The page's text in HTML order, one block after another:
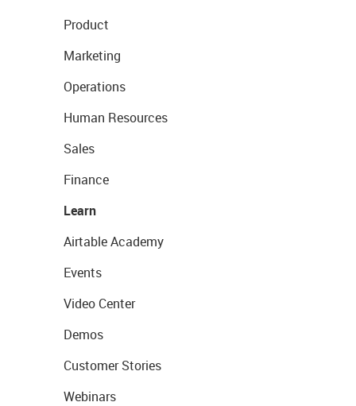
Product
Marketing
Operations
Human Resources
Sales
Finance
Learn
Airtable Academy
Events
Video Center
Demos
Customer Stories
Webinars